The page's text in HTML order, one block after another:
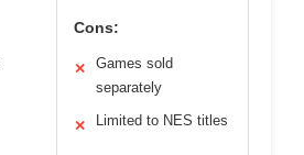
Cons:
✕
Games sold
separately
✕ Limited to NES titles